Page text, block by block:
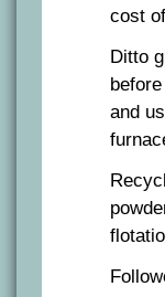
cost
Ditto
and